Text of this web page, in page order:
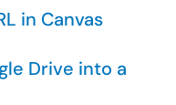
in Canvas
Drive into a